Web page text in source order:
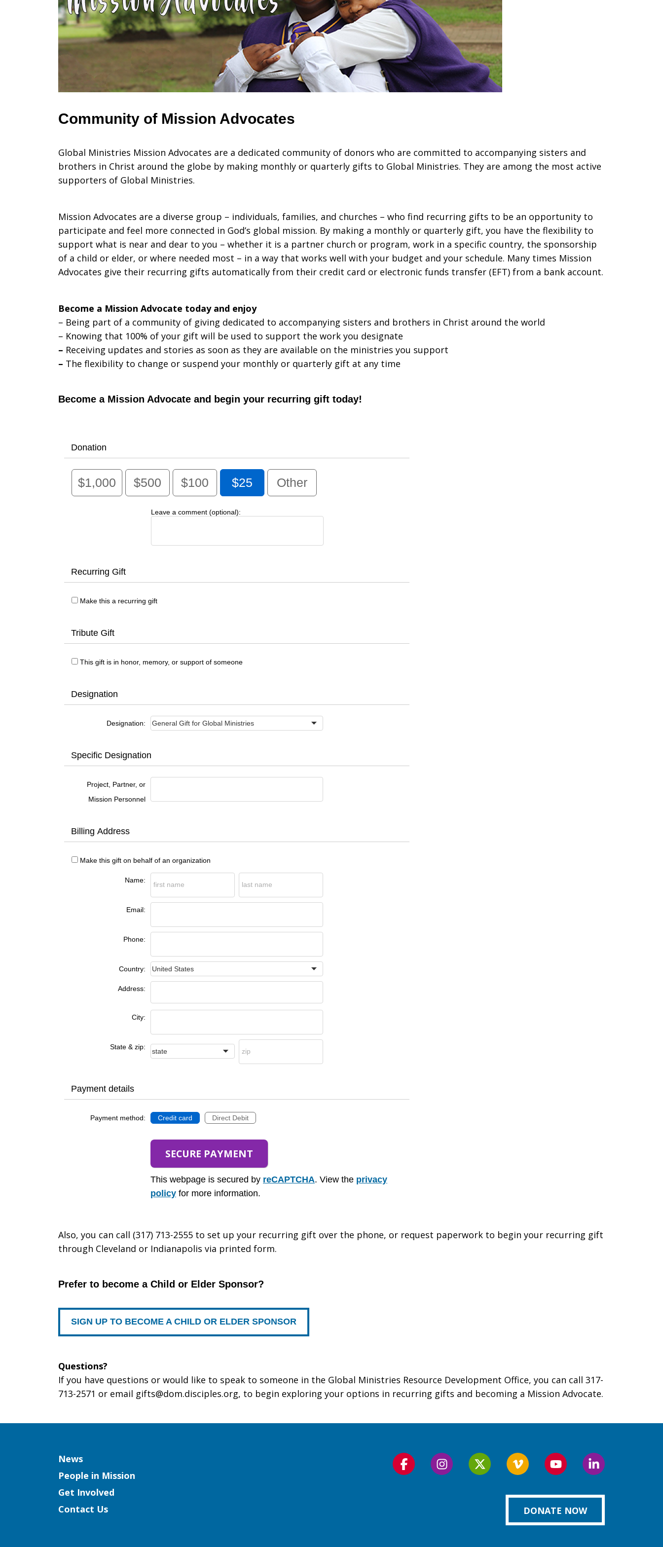
Recurring
Gift
Donors
Community of Mission Advocates
Global Ministries Mission Advocates are a dedicated community of donors who are committed to accompanying sisters and
brothers in Christ around the globe by making monthly or quarterly gifts to Global Ministries. They are among the most active
supporters of Global Ministries.
Mission Advocates are a diverse group – individuals, families, and churches – who find recurring gifts to be an opportunity to
participate and feel more connected in God’s global mission. By making a monthly or quarterly gift, you have the flexibility to
support what is near and dear to you – whether it is a partner church or program, work in a specific country, the sponsorship
of a child or elder, or where needed most – in a way that works well with your budget and your schedule. Many times Mission
Advocates give their recurring gifts automatically from their credit card or electronic funds transfer (EFT) from a bank account.
Become a Mission Advocate today and enjoy
– Being part of a community of giving dedicated to accompanying sisters and brothers in Christ around the world
– Knowing that 100% of your gift will be used to support the work you designate
– Receiving updates and stories as soon as they are available on the ministries you support
– The flexibility to change or suspend your monthly or quarterly gift at any time
Become a Mission Advocate and begin your recurring gift today!
Donation
$1,000 $500 $100 $25 Other
Leave a comment (optional):
Recurring Gift
Make this a recurring gift
Tribute Gift
This gift is in honor, memory, or support of someone
Designation
Designation:
Specific Designation
Project, Partner, or
Mission Personnel
Billing Address
Make this gift on behalf of an organization
Name:
Email:
Phone:
Country:
Address:
City:
State & zip:
Payment details
Payment method: Credit card Direct Debit
This webpage is secured by reCAPTCHA. View the privacy
policy for more information.
Also, you can call (317) 713-2555 to set up your recurring gift over the phone, or request paperwork to begin your recurring gift
through Cleveland or Indianapolis via printed form.
Prefer to become a Child or Elder Sponsor?
SIGN UP TO BECOME A CHILD OR ELDER SPONSOR
Questions?
If you have questions or would like to speak to someone in the Global Ministries Resource Development Office, you can call 317-
713-2571 or email gifts@dom.disciples.org, to begin exploring your options in recurring gifts and becoming a Mission Advocate.
Column
News
People in Mission
Get Involved
Contact Us
Follow
Follow
Follow
Follow
on
Vimeo
Follow
on
YouTube
Follow
on
DONATE NOW